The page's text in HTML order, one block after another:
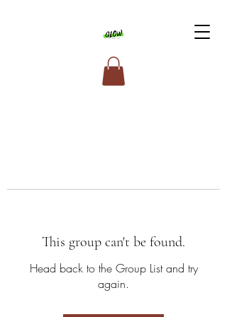
This group can't be found.
Head back to the Group List and try
again.